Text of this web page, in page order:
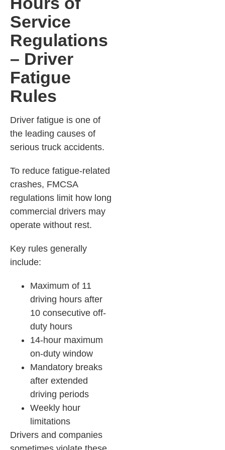
Service
Regulations
– Driver
Fatigue
Rules
Driver fatigue is one of
the leading causes of
serious truck accidents.
To reduce fatigue-related
crashes, FMCSA
regulations limit how long
commercial drivers may
operate without rest.
Key rules generally
include:
Maximum of 11
driving hours after
10 consecutive off-
duty hours
14-hour maximum
on-duty window
Mandatory breaks
after extended
driving periods
Weekly hour
limitations
Drivers and companies